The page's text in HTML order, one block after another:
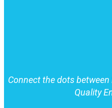
Connect the dots
Quality